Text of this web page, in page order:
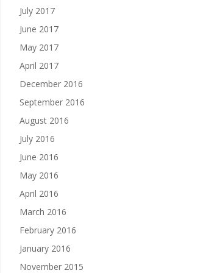
July 2017
June 2017
May 2017
April 2017
December 2016
September 2016
August 2016
July 2016
June 2016
May 2016
April 2016
March 2016
February 2016
January 2016
November 2015